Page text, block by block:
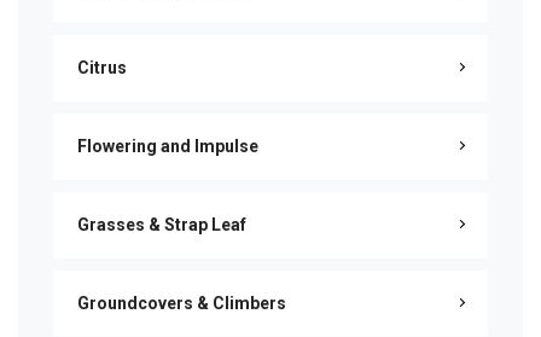
Citrus
Flowering and Impulse
Grasses & Strap Leaf
Groundcovers & Climbers